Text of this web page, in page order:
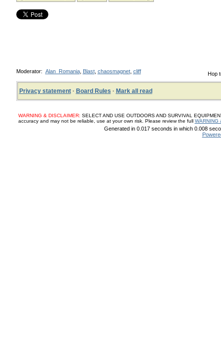
Hop
Moderator: Alan_Romania, Blast, chaosmagnet, cliff
Privacy statement· Board Rules · Mark all read
WARNING & DISCLAIMER: SELECT AND USE OUTDOORS AND SURVIVAL
accuracy and may not be reliable, use at your own risk. Please review the full WARNING
Generated in 0.017 seconds in which 0.008